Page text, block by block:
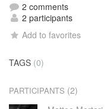
2 comments
2 participants
Add to favorites
TAGS (0)
PARTICIPANTS (2)